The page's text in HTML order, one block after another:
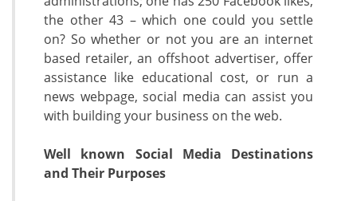
the other 43 – which one could you settle
on? So whether or not you are an internet
based retailer, an offshoot advertiser, offer
assistance like educational cost, or run a
news webpage, social media can assist you
with building your business on the web.
Well known Social Media Destinations
and Their Purposes